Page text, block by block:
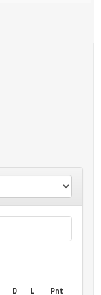
D L
Pnt